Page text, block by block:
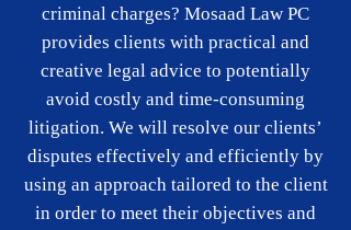
criminal charges? Mosaad Law PC
provides clients with practical and
creative legal advice to potentially
avoid costly and time-consuming
litigation. We will resolve our clients’
disputes effectively and efficiently by
using an approach tailored to the client
in order to meet their objectives and